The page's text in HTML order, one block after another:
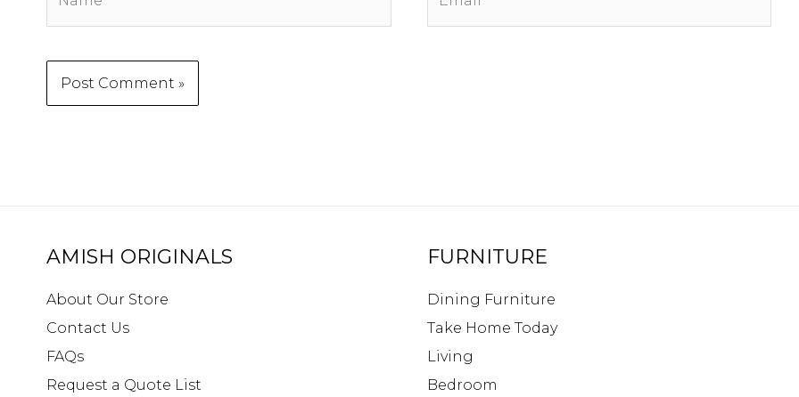
AMISH ORIGINALS
About Our Store
Contact Us
FAQs
Request a Quote List
FURNITURE
Dining Furniture
Take Home Today
Living
Bedroom